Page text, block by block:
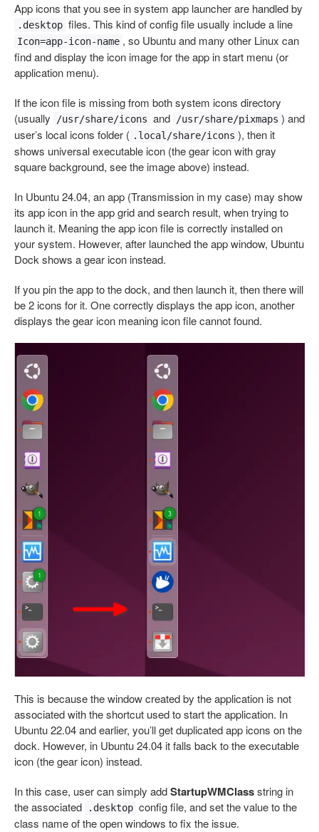
App icons that you see in system app launcher are handled by
.desktop files. This kind of config file usually include a line
Icon=app-icon-name , so Ubuntu and many other Linux can
find and display the icon image for the app in start menu (or
application menu).
If the icon file is missing from both system icons directory
(usually
/usr/share/icons and /usr/share/pixmaps ) and
user’s local icons folder ( .local/share/icons ), then it
shows universal executable icon (the gear icon with gray
square background, see the image above) instead.
In Ubuntu 24.04, an app (Transmission in my case) may show
its app icon in the app grid and search result, when trying to
launch it. Meaning the app icon file is correctly installed on
your system. However, after launched the app window, Ubuntu
Dock shows a gear icon instead.
If you pin the app to the dock, and then launch it, then there will
be 2 icons for it. One correctly displays the app icon, another
displays the gear icon meaning icon file cannot found.
This is because the window created by the application is not
associated with the shortcut used to start the application. In
Ubuntu 22.04 and earlier, you’ll get duplicated app icons on the
dock. However, in Ubuntu 24.04 it falls back to the executable
icon (the gear icon) instead.
In this case, user can simply addStartupWMClassstring in
the associated
.desktop config file, and set the value to the
class name of the open windows to fix the issue.